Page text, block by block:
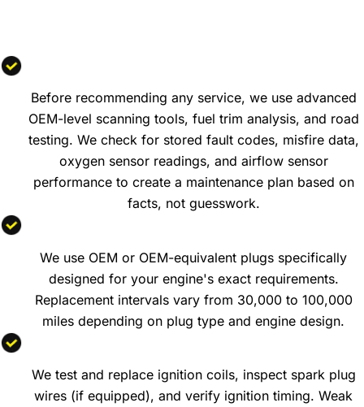
Before recommending any service, we use advanced
OEM-level scanning tools, fuel trim analysis, and road
testing. We check for stored fault codes, misfire data,
oxygen sensor readings, and airflow sensor
performance to create a maintenance plan based on
facts, not guesswork.
We use OEM or OEM-equivalent plugs specifically
designed for your engine's exact requirements.
Replacement intervals vary from 30,000 to 100,000
miles depending on plug type and engine design.
We test and replace ignition coils, inspect spark plug
wires (if equipped), and verify ignition timing. Weak